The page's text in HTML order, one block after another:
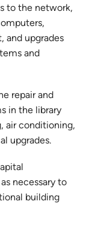
to the network,
and upgrades
and
repair and
in the library
air conditioning,
upgrades.
necessary to
building